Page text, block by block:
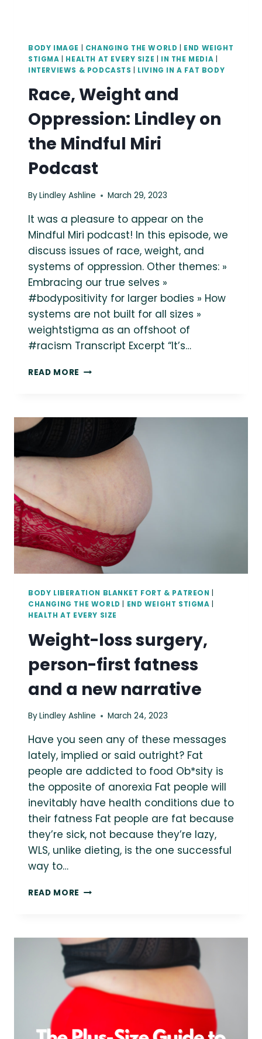
BODY IMAGE | CHANGING THE WORLD | END WEIGHT
STIGMA | HEALTH AT EVERY SIZE | IN THE MEDIA |
INTERVIEWS & PODCASTS | LIVING IN A FAT BODY
Race, Weight and
Oppression: Lindley on
the Mindful Miri
Podcast
ByLindley Ashline March 29, 2023
It was a pleasure to appear on the
Mindful Miri podcast! In this episode, we
discuss issues of race, weight, and
systems of oppression. Other themes: »
Embracing our true selves »
#bodypositivity for larger bodies » How
systems are not built for all sizes »
weightstigma as an offshoot of
#racism Transcript Excerpt “It’s…
READ MORE RACE,
LINDLEY
MINDFUL
MIRI
BODY LIBERATION BLANKET FORT & PATREON
CHANGING THE WORLD
END WEIGHT STIGMA
HEALTH AT EVERY SIZE
Weight-loss surgery,
person-first fatness
and a new narrative
ByLindley Ashline March 24, 2023
Have you seen any of these messages
lately, implied or said outright? Fat
people are addicted to food Ob*sity is
the opposite of anorexia Fat people will
inevitably have health conditions due to
their fatness Fat people are fat because
they’re sick, not because they’re lazy,
WLS, unlike dieting, is the one successful
way to…
READ MORE WEIGHT-
FIRST
A
NEW
NARRATIVE